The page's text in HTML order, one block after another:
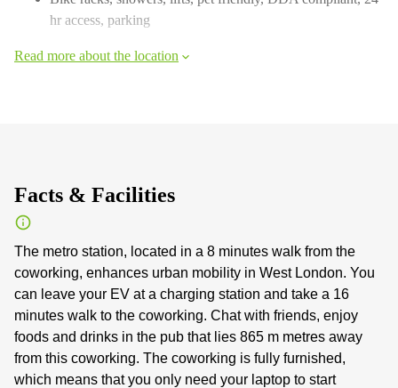
hr access, parking
Read more about the location
Facts & Facilities
The metro station, located in a 8 minutes walk from the
coworking, enhances urban mobility in West London. You
can leave your EV at a charging station and take a 16
minutes walk to the coworking. Chat with friends, enjoy
foods and drinks in the pub that lies 865 m metres away
from this coworking. The coworking is fully furnished,
which means that you only need your laptop to start